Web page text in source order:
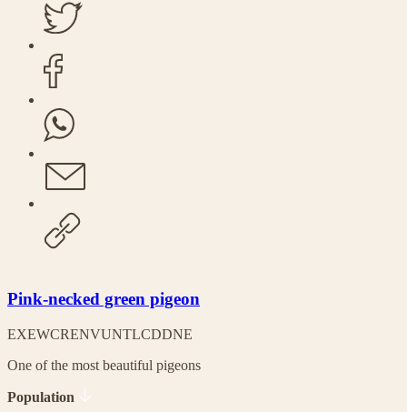
Pink-necked green pigeon
EXEWCRENVUNTLCDDNE
One of the most beautiful pigeons
Population